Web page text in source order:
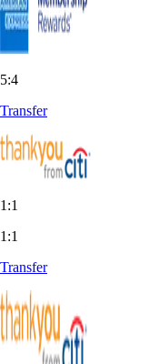
5:4
Transfer
1:1
1:1
Transfer